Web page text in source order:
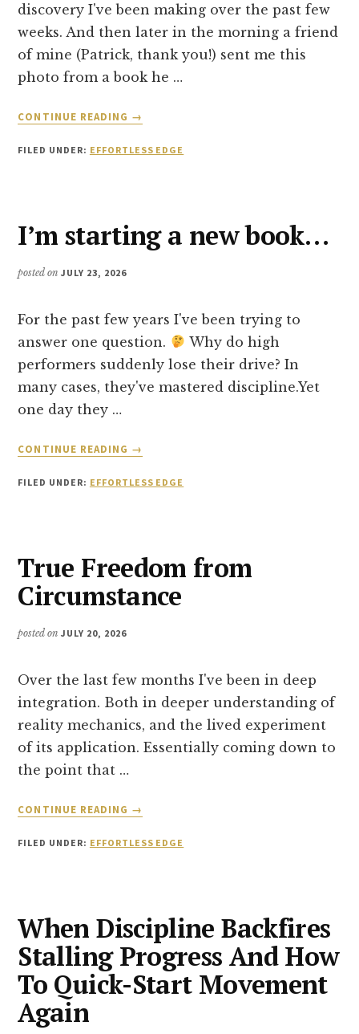
discovery I've been making over the past few
weeks. And then later in the morning a friend
of mine (Patrick, thank you!) sent me this
photo from a book he …
CONTINUE READING
ABOUT
ATTEMPTING
FRICTION
→
FILED UNDER: EFFORTLESS EDGE
I’m starting a new book…
posted onJULY 23, 2026
For the past few years I've been trying to
answer one question.
Why do high
performers suddenly lose their drive? In
many cases, they've mastered discipline.Yet
one day they …
CONTINUE READING
ABOUT
STARTING
→
FILED UNDER: EFFORTLESS EDGE
True Freedom from
Circumstance
posted onJULY 20, 2026
Over the last few months I've been in deep
integration. Both in deeper understanding of
reality mechanics, and the lived experiment
of its application. Essentially coming down to
the point that …
CONTINUE READING
ABOUT
FREEDOM
→
FILED UNDER: EFFORTLESS EDGE
When Discipline Backfires
Stalling Progress And How
To Quick-Start Movement
Again